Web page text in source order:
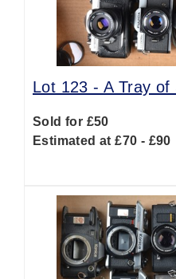
Lot 123 -A Tray of
Sold for £50
Estimated at £70 - £90